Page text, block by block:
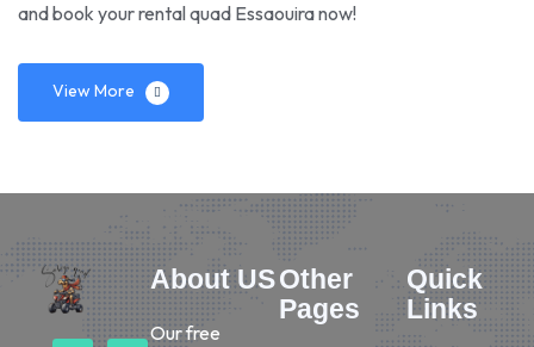
and book your rental quad Essaouira now!
View More
About US
Our free
Other
Pages
Quick
Links